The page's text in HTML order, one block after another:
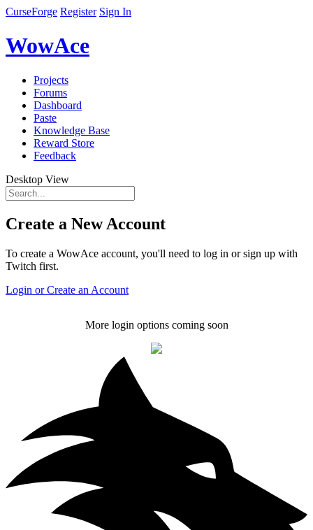
CurseForge Register Sign In
WowAce
Projects
Forums
Dashboard
Paste
Knowledge Base
Reward Store
Feedback
Desktop View
Create a New Account
To create a WowAce account, you'll need to log in or sign up with
Twitch first.
Login or Create an Account
More login options coming soon